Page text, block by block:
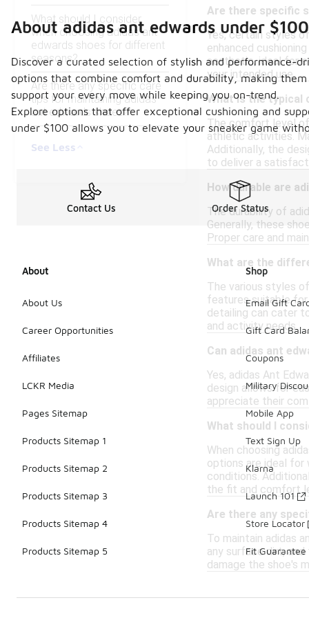
What should I consider
when choosing adidas ant
edwards shoes for different
seasons?
Are there any specific care
tips for maintaining adidas
ant edwards shoes?
See Less
Are there specific
Yes, certain styles
enhanced
aesthetic, ideal for
your intended use.
What is the typical
The comfort level of
athletic activities.
Additionally, the
to deliver a
How durable are
The durability of
Generally, these
Proper care and
What are the
The various styles
features suitable for
detailing can cater
and activity needs.
Can adidas ant
Yes, adidas Ant
design allows for
appreciate their
What should I
When choosing
options are ideal for
conditions.
the fit and comfort
Are there any
To maintain adidas
any surface dirt,
damage the shoe's
About adidas ant edwards under $100
Discover a curated selection of stylish and performance-
options that combine comfort and durability, making
support your every move while keeping you on-trend.
Explore options that offer exceptional cushioning and
under $100 allows you to elevate your sneaker game
Contact Us Order Status
About
About Us
Career Opportunities
Affiliates
LCKR Media
Pages Sitemap
Products Sitemap 1
Products Sitemap 2
Products Sitemap 3
Products Sitemap 4
Products Sitemap 5
Shop
Email Gift
Gift Card
Coupons
Military
Mobile App
Text Sign Up
Klarna
Launch 101
Store Locator
Fit Guarantee